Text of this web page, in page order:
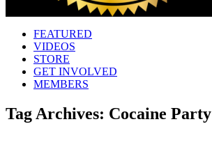
FEATURED
VIDEOS
STORE
GET INVOLVED
MEMBERS
Tag Archives: Cocaine Party